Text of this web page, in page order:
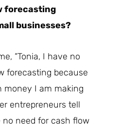
forecasting
businesses?
“Tonia, I have no
forecasting because
money I am making
entrepreneurs tell
no need for cash flow